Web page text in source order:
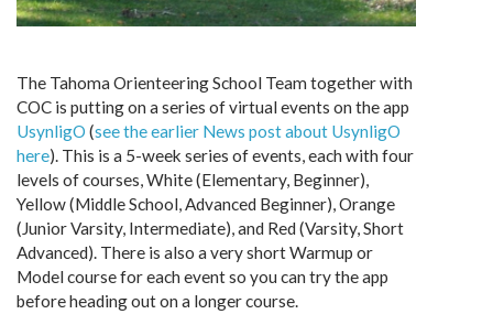
The Tahoma Orienteering School Team together with
COC is putting on a series of virtual events on the app
UsynligO (see the earlier News post about UsynligO
here). This is a 5-week series of events, each with four
levels of courses, White (Elementary, Beginner),
Yellow (Middle School, Advanced Beginner), Orange
(Junior Varsity, Intermediate), and Red (Varsity, Short
Advanced). There is also a very short Warmup or
Model course for each event so you can try the app
before heading out on a longer course.